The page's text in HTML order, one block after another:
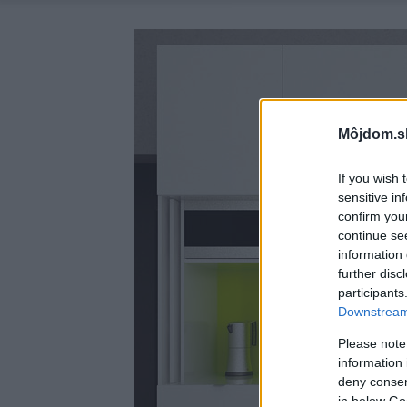
If you wish
sensitive
confirm
continue
information
further
Please
information
deny
in below